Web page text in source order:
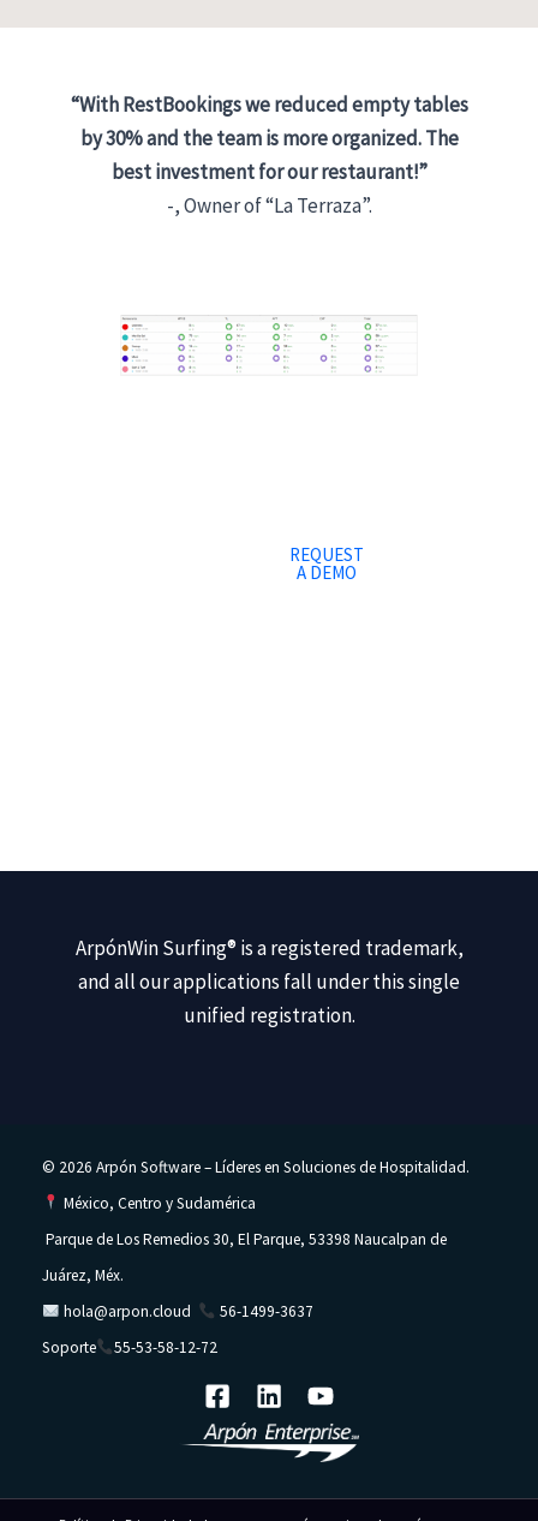
“With RestBookings we reduced empty tables
by 30% and the team is more organized. The
best investment for our restaurant!”
-, Owner of “La Terraza”.
REQUEST
A DEMO
ArpónWin Surfing® is a registered trademark,
and all our applications fall under this single
unified registration.
© 2026 Arpón Software – Líderes en Soluciones de Hospitalidad.
México, Centro y Sudamérica
Parque de Los Remedios 30, El Parque, 53398 Naucalpan de
Juárez, Méx.
hola@arpon.cloud
56-1499-3637
Soporte
55-53-58-12-72